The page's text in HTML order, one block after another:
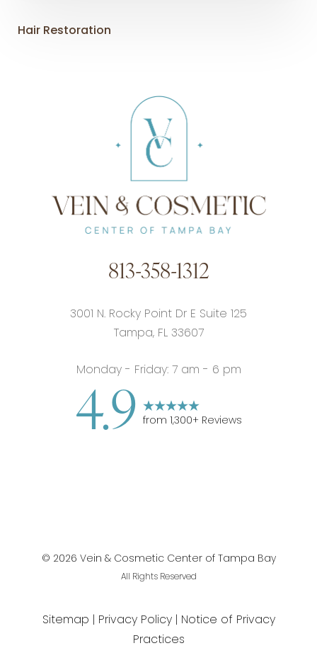
Hair Restoration
813-358-1312
3001 N. Rocky Point Dr E Suite 125
Tampa, FL 33607
Monday - Friday: 7 am - 6 pm
4.9 from 1,300+ Reviews
© 2026 Vein & Cosmetic Center of Tampa Bay
All Rights Reserved
Sitemap Privacy Policy Notice of Privacy
Practices